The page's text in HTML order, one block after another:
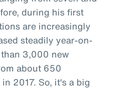
during his first
are increasingly
steadily year-on-
3,000 new
about 650
2017. So, it's a big